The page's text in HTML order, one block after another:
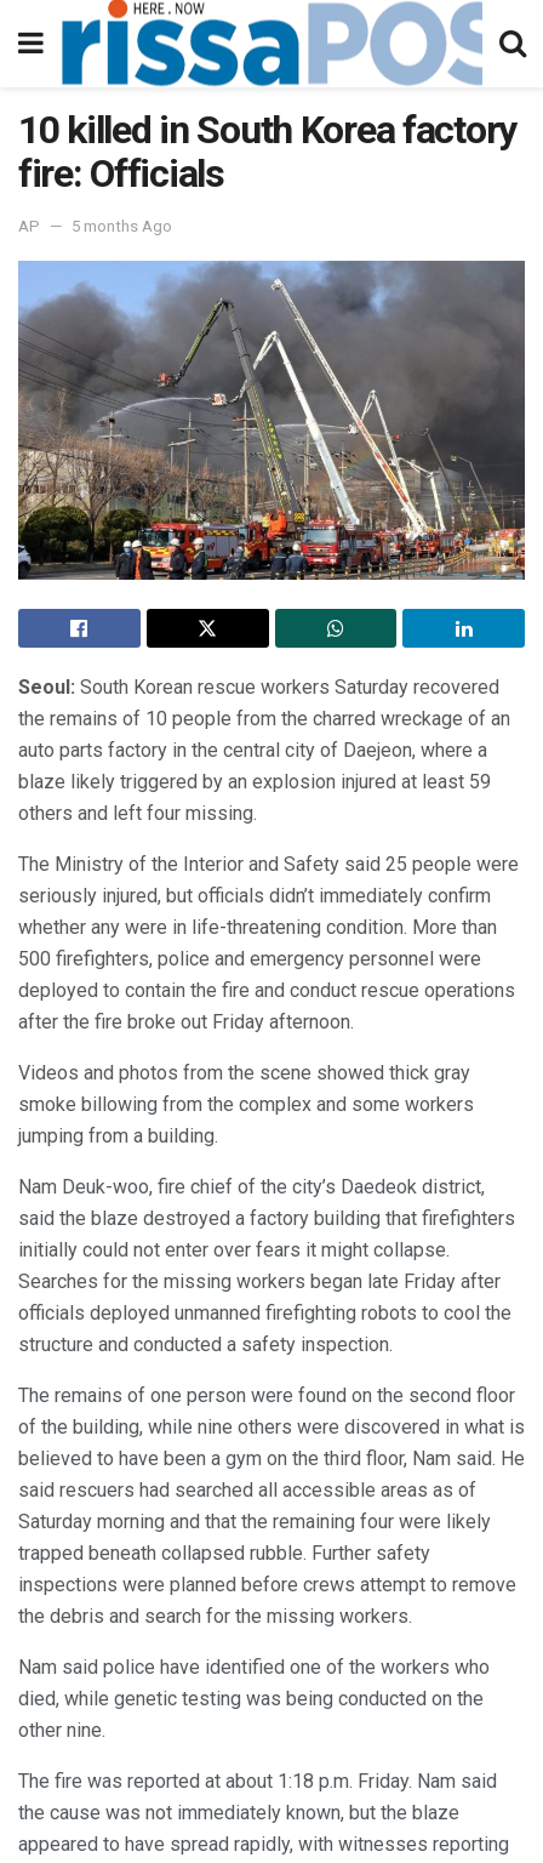
10 killed in South Korea factory
fire: Officials
AP 5 months Ago
Seoul: South Korean rescue workers Saturday recovered
the remains of 10 people from the charred wreckage of an
auto parts factory in the central city of Daejeon, where a
blaze likely triggered by an explosion injured at least 59
others and left four missing.
The Ministry of the Interior and Safety said 25 people were
seriously injured, but officials didn’t immediately confirm
whether any were in life-threatening condition. More than
500 firefighters, police and emergency personnel were
deployed to contain the fire and conduct rescue operations
after the fire broke out Friday afternoon.
Videos and photos from the scene showed thick gray
smoke billowing from the complex and some workers
jumping from a building.
Nam Deuk-woo, fire chief of the city’s Daedeok district,
said the blaze destroyed a factory building that firefighters
initially could not enter over fears it might collapse.
Searches for the missing workers began late Friday after
officials deployed unmanned firefighting robots to cool the
structure and conducted a safety inspection.
The remains of one person were found on the second floor
of the building, while nine others were discovered in what is
believed to have been a gym on the third floor, Nam said. He
said rescuers had searched all accessible areas as of
Saturday morning and that the remaining four were likely
trapped beneath collapsed rubble. Further safety
inspections were planned before crews attempt to remove
the debris and search for the missing workers.
Nam said police have identified one of the workers who
died, while genetic testing was being conducted on the
other nine.
The fire was reported at about 1:18 p.m. Friday. Nam said
the cause was not immediately known, but the blaze
appeared to have spread rapidly, with witnesses reporting